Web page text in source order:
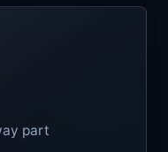
part